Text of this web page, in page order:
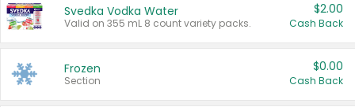
Svedka Vodka Water
Valid on 355 mL 8 count variety packs.
$2.00
Cash Back
Frozen
Section
$0.00
Cash Back